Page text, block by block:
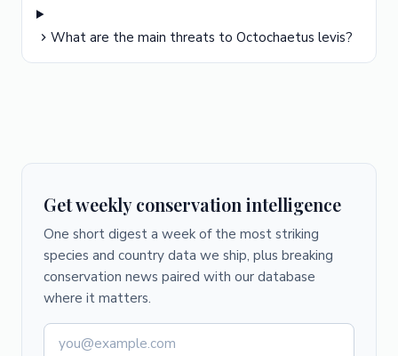
What are the main threats to Octochaetus levis?
Get weekly conservation intelligence
One short digest a week of the most striking
species and country data we ship, plus breaking
conservation news paired with our database
where it matters.